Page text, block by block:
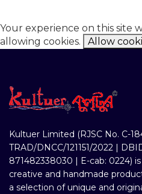
Your experience on this site
allowing cookies.
Allow
Kultuer Limited (RJSC No. C-
TRAD/DNCC/121151/2022 |
871482338030 | E-cab: 0224)
creative and handmade
a selection of unique and